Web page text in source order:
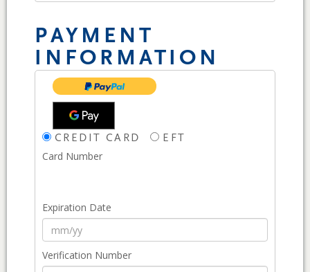
PAYMENT
INFORMATION
CREDIT CARD EFT
Card Number
Expiration Date
Verification Number